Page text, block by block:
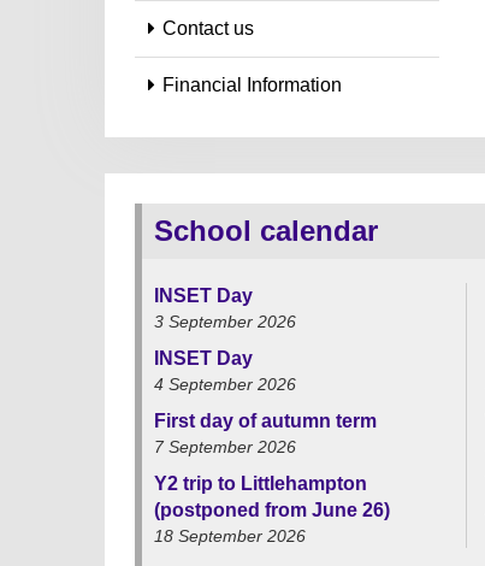
Contact us
Financial Information
School calendar
INSET Day
3 September 2026
INSET Day
4 September 2026
First day of autumn term
7 September 2026
Y2 trip to Littlehampton
(postponed from June 26)
18 September 2026